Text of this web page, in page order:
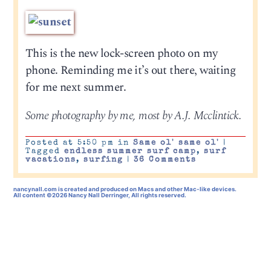
This is the new lock-screen photo on my
phone. Reminding me it’s out there, waiting
for me next summer.
Some photography by me, most by A.J. Mcclintick.
Posted at 5:50 pm in Same ol' same ol'
|
Tagged endless summer surf camp, surf
vacations, surfing | 36 Comments
nancynall.comis created and produced on Macs and other Mac-like devices.
All content ©2026 Nancy Nall Derringer, All rights reserved.